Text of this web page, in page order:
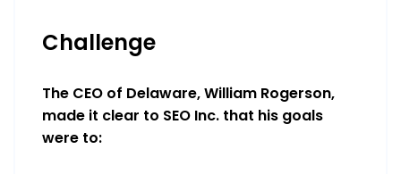
Challenge
The CEO of Delaware, William Rogerson,
made it clear to SEO Inc. that his goals
were to: